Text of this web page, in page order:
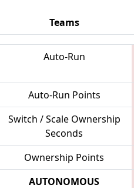
Teams
Auto-Run
Auto-Run Points
Switch / Scale Ownership
Seconds
Ownership Points
AUTONOMOUS